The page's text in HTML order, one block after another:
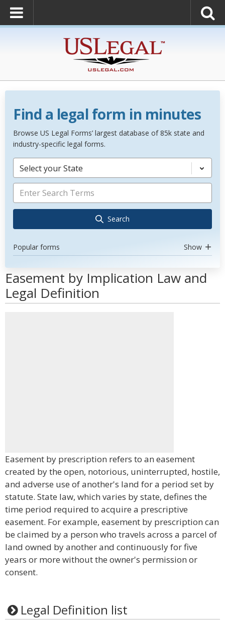
Find a legal form in minutes
Browse US Legal Forms’ largest database of 85k state and
industry-specific legal forms.
Select your State
Search
Popular forms Show
Easement by Implication Law and
Legal Definition
Easement by prescription refers to an easement
created by the open, notorious, uninterrupted, hostile,
and adverse use of another's land for a period set by
statute. State law, which varies by state, defines the
time period required to acquire a prescriptive
easement. For example, easement by prescription can
be claimed by a person who travels across a parcel of
land owned by another and continuously for five
years or more without the owner's permission or
consent.
Legal Definition list